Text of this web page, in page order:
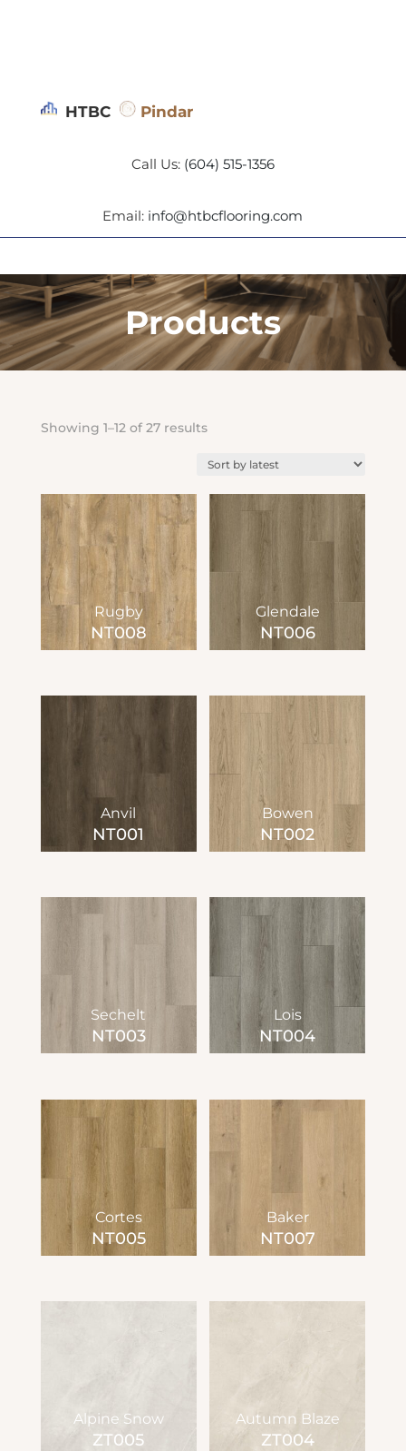
HTBC Pindar
Call Us: (604) 515-1356
Email: info@htbcflooring.com
Products
Showing 1–12 of 27 resultsSorted
latest
Rugby
NT008
Glendale
NT006
Anvil
NT001
Bowen
NT002
Sechelt
NT003
Lois
NT004
Cortes
NT005
Baker
NT007
Alpine Snow
ZT005
Autumn Blaze
ZT004